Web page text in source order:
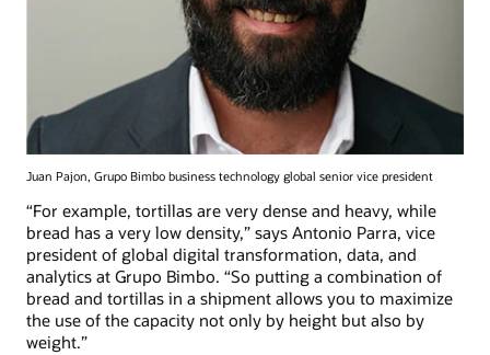
Juan Pajon, Grupo Bimbo business technology global senior vice president
“For example, tortillas are very dense and heavy, while
bread has a very low density,” says Antonio Parra, vice
president of global digital transformation, data, and
analytics at Grupo Bimbo. “So putting a combination of
bread and tortillas in a shipment allows you to maximize
the use of the capacity not only by height but also by
weight.”